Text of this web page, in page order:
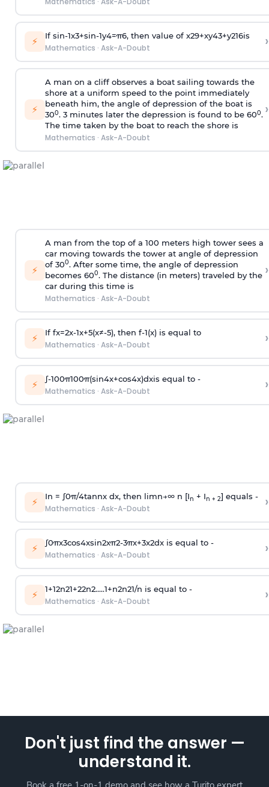
⚡ If sin-1x3+sin-1y4=π6, then value of x29+xy43+y216is
Mathematics · Ask-A-Doubt ›
⚡
A man on a cliff observes a boat sailing towards the
shore at a uniform speed to the point immediately
beneath him, the angle of depression of the boat is
300. 3 minutes later the depression is found to be 600.
The time taken by the boat to reach the shore is
Mathematics · Ask-A-Doubt
›
⚡
A man from the top of a 100 meters high tower sees a
car moving towards the tower at angle of depression
of 300. After some time, the angle of depression
becomes 600. The distance (in meters) traveled by the
car during this time is
Mathematics · Ask-A-Doubt
›
⚡ If fx=2x-1x+5(x≠-5), then f-1(x)is equal to
Mathematics · Ask-A-Doubt ›
⚡ ∫-100π100π(sin4x+cos4x)dxis equal to -
Mathematics · Ask-A-Doubt ›
⚡ In = ∫0π/4tannx dx, then limn→∞n [In + In + 2] equals -
Mathematics · Ask-A-Doubt ›
⚡ ∫0πx3cos4xsin2xπ2-3πx+3x2dx is equal to -
Mathematics · Ask-A-Doubt ›
⚡ 1+12n21+22n2.....1+n2n21/n is equal to -
Mathematics · Ask-A-Doubt ›
Don't just find the answer —
understand it.